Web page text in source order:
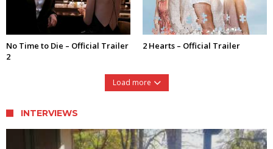
No Time to Die – Official Trailer
2
2 Hearts – Official Trailer
Load more
INTERVIEWS